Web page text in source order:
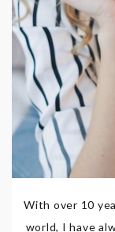
With over 10
world, I have